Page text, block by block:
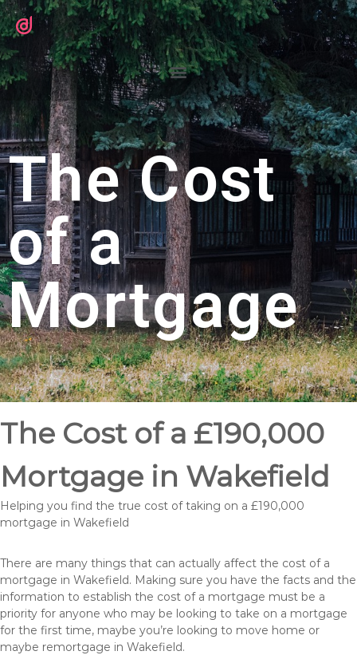
The Cost
of a
Mortgage
The Cost of a £190,000
Mortgage in Wakefield
Helping you find the true cost of taking on a £190,000
mortgage in Wakefield
There are many things that can actually affect the cost of a
mortgage in Wakefield. Making sure you have the facts and the
information to establish the cost of a mortgage must be a
priority for anyone who may be looking to take on a mortgage
for the first time, maybe you’re looking to move home or
maybe remortgage in Wakefield.